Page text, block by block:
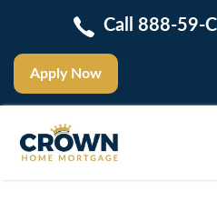
Apply Now
Call 888-59-